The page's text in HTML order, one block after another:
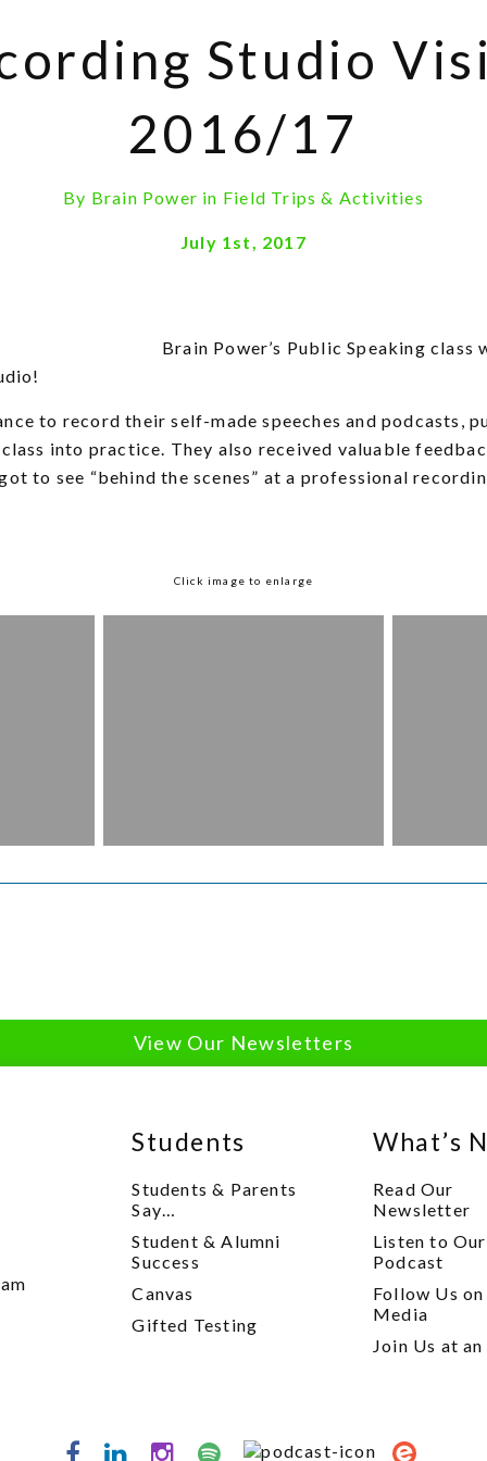
Studio
2016/17
By Brain Power in Field Trips & Activities
July 1st, 2017
Brain Power’s Public Speaking class
to record their self-made speeches and podcasts,
into practice. They also received valuable
to see “behind the scenes” at a professional
Click image to enlarge
View Our Newsletters
Students
Students & Parents
Say…
Student & Alumni
Success
Canvas
Gifted Testing
What’s
Read Our
Newsletter
Listen to Our
Podcast
Follow Us
Media
Join Us at